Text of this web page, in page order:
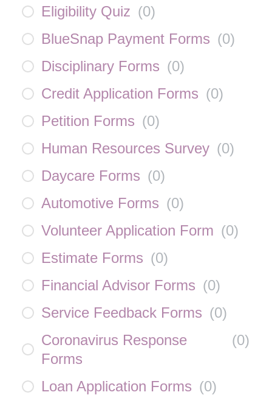
Eligibility Quiz (0)
BlueSnap Payment Forms (0)
Disciplinary Forms (0)
Credit Application Forms (0)
Petition Forms (0)
Human Resources Survey (0)
Daycare Forms (0)
Automotive Forms (0)
Volunteer Application Form (0)
Estimate Forms (0)
Financial Advisor Forms (0)
Service Feedback Forms (0)
Coronavirus Response
Forms
(0)
Loan Application Forms (0)